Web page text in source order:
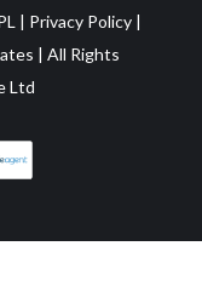
| Privacy Policy|
| All Rights
Ltd